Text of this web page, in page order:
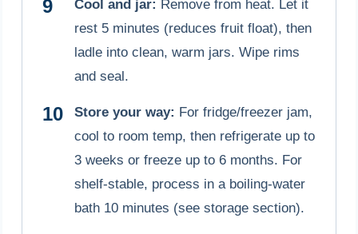
Cool and jar: Remove from heat. Let it
rest 5 minutes (reduces fruit float), then
ladle into clean, warm jars. Wipe rims
and seal.
Store your way: For fridge/freezer jam,
cool to room temp, then refrigerate up to
3 weeks or freeze up to 6 months. For
shelf-stable, process in a boiling-water
bath 10 minutes (see storage section).